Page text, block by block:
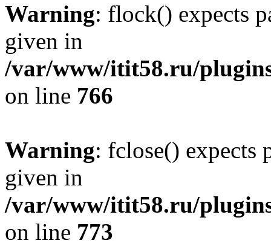
Warning: flock() expects
given in
/var/www/itit58.ru/
on line 766
Warning: fclose() expects
given in
/var/www/itit58.ru/
on line 773